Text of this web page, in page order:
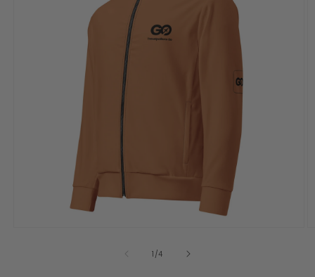
1 /of
4